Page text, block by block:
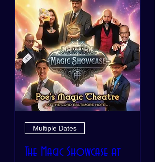
Multiple Dates
The Magic Showcase at